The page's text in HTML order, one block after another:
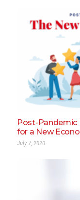
Post-Pandemic
for a New
July 7, 2020